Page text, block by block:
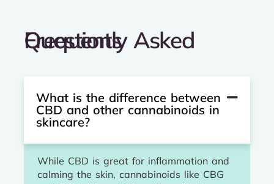
Frequently Asked Questions
What is the difference between
CBD and other cannabinoids in
skincare?
While CBD is great for inflammation and
calming the skin, cannabinoids like CBG